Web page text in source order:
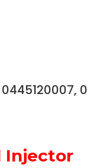
0
Injector